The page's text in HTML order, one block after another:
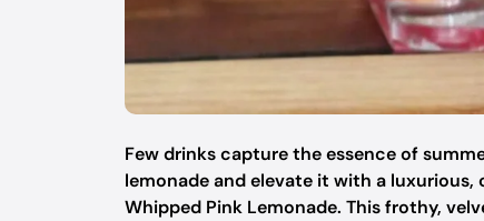
Few drinks capture the essence of
lemonade and elevate it with a
Whipped Pink Lemonade. This frothy,